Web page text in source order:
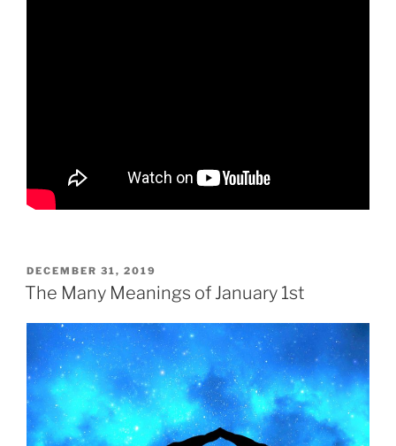
POSTED
ON
DECEMBER 31, 2019
The Many Meanings of January 1st